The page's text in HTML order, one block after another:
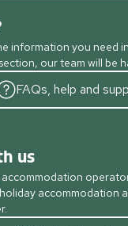
information you need
our team will be
FAQs, help and
us
accommodation